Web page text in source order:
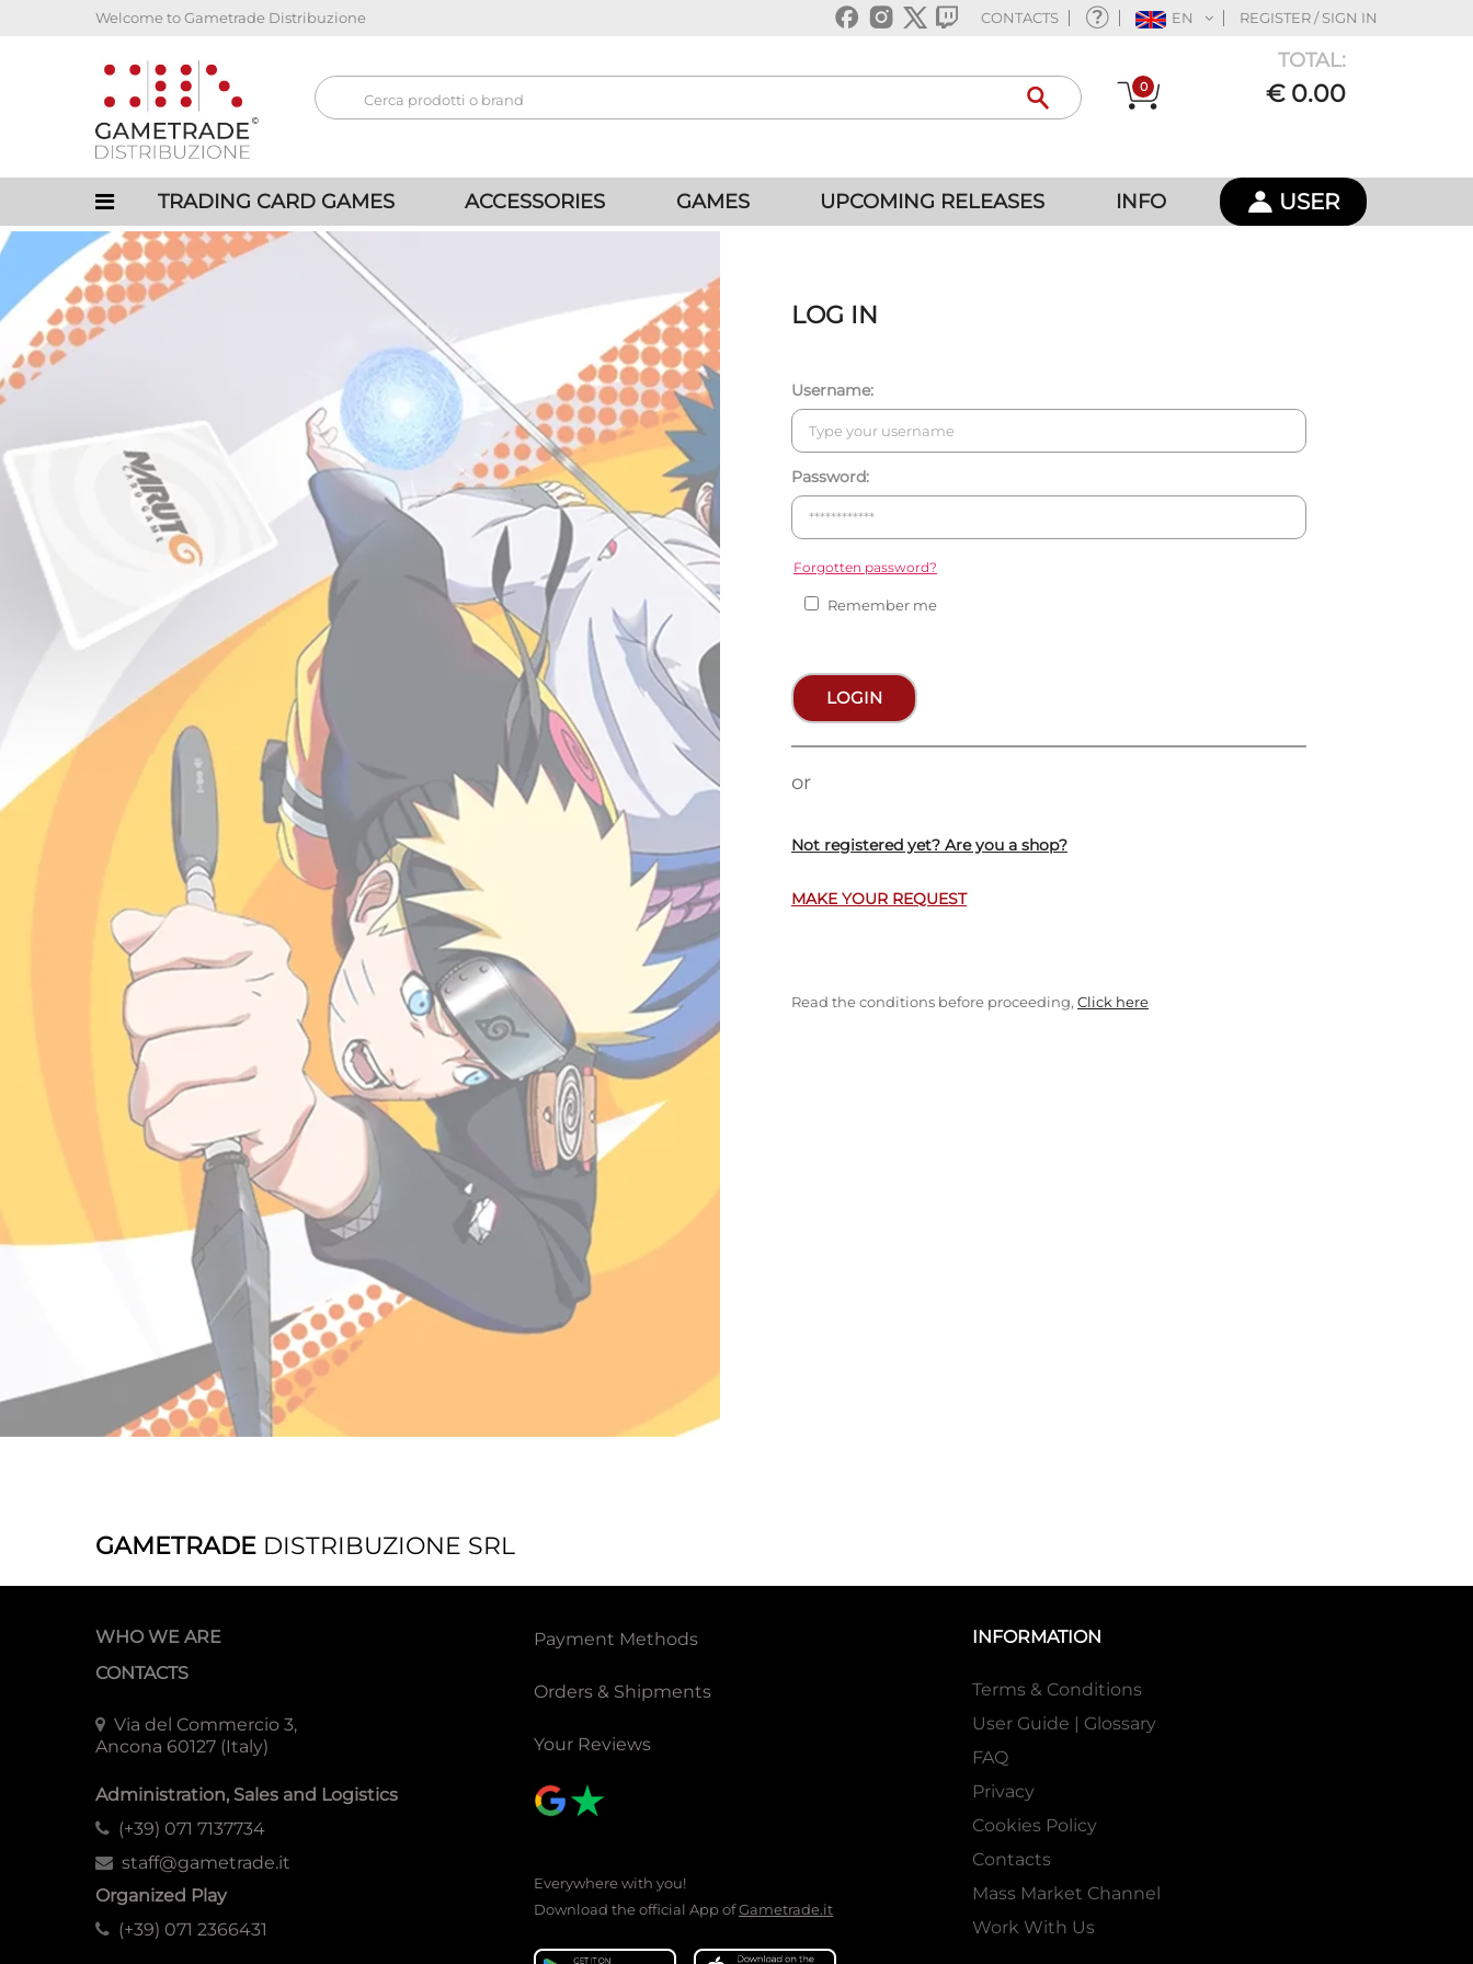
Welcome to Gametrade Distribuzione CONTACTS EN REGISTER / SIGN IN
0
TOTAL:
€ 0.00
TRADING CARD GAMES ACCESSORIES GAMES UPCOMING RELEASES INFO USER
LOG IN
Username:
Password:
Forgotten password?
Remember me
LOGIN
or
Not registered yet? Are you a shop?
MAKE YOUR REQUEST
Read the conditions before proceeding, Click here
GAMETRADE DISTRIBUZIONE SRL
WHO WE ARE
CONTACTS
Via del Commercio 3,
Ancona 60127 (Italy)
Administration, Sales and Logistics
(+39) 071 7137734
staff@gametrade.it
Organized Play
(+39) 071 2366431
Payment Methods
Orders & Shipments
Your Reviews
Everywhere with you!
Download the official App ofGametrade.it
INFORMATION
Terms & Conditions
User Guide | Glossary
FAQ
Privacy
Cookies Policy
Contacts
Mass Market Channel
Work With Us